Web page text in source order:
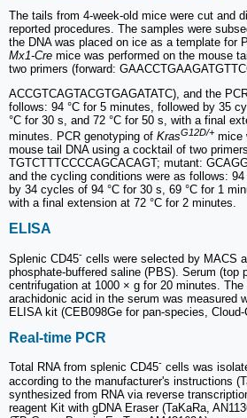
The tails from 4-week-old mice were cut and
reported procedures. The samples were
the DNA was placed on ice as a template for
Mx1-Cre mice was performed on the mouse
two primers (forward:
ACCGTCAGTACGTGAGATATC), and the
follows: 94 °C for 5 minutes, followed by 35
°C for 30 s, and 72 °C for 50 s, with a final
minutes. PCR genotyping of KrasG12D/+ mice
mouse tail DNA using a cocktail of two
TGTCTTTCCCCAGCACAGT; mutant:
and the cycling conditions were as follows:
by 34 cycles of 94 °C for 30 s, 69 °C for 1
with a final extension at 72 °C for 2 minutes.
ELISA
Splenic CD45- cells were selected by MACS
phosphate-buffered saline (PBS). Serum (top
centrifugation at 1000 × g for 20 minutes.
arachidonic acid in the serum was measured
ELISA kit (CEB098Ge for pan-species, Cloud-
Real-time PCR
Total RNA from splenic CD45- cells was
according to the manufacturer's instructions
synthesized from RNA via reverse
reagent Kit with gDNA Eraser (TaKaRa,